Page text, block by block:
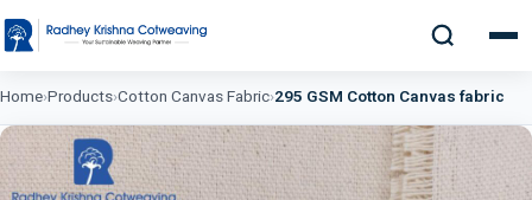
Home›Products›Cotton Canvas Fabric›295 GSM Cotton Canvas fabric